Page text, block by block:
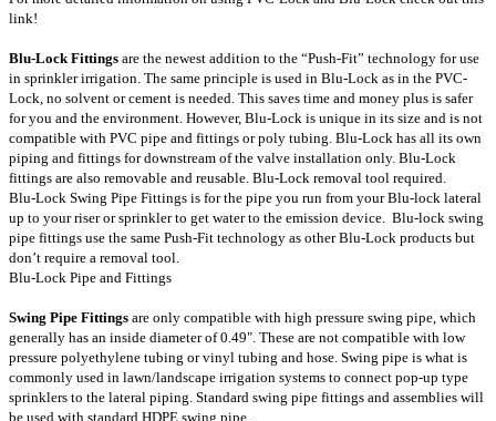
link!
Blu-Lock Fittings are the newest addition to the “Push-Fit” technology for use
in sprinkler irrigation. The same principle is used in Blu-Lock as in the PVC-
Lock, no solvent or cement is needed. This saves time and money plus is safer
for you and the environment. However, Blu-Lock is unique in its size and is not
compatible with PVC pipe and fittings or poly tubing. Blu-Lock has all its own
piping and fittings for downstream of the valve installation only. Blu-Lock
fittings are also removable and reusable. Blu-Lock removal tool required.
Blu-Lock Swing Pipe Fittings is for the pipe you run from your Blu-lock lateral
up to your riser or sprinkler to get water to the emission device. Blu-lock swing
pipe fittings use the same Push-Fit technology as other Blu-Lock products but
don’t require a removal tool.
Blu-Lock Pipe and Fittings
Swing Pipe Fittings are only compatible with high pressure swing pipe, which
generally has an inside diameter of 0.49". These are not compatible with low
pressure polyethylene tubing or vinyl tubing and hose. Swing pipe is what is
commonly used in lawn/landscape irrigation systems to connect pop-up type
sprinklers to the lateral piping. Standard swing pipe fittings and assemblies will
be used with standard HDPE swing pipe.